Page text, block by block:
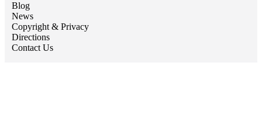
Blog
News
Copyright & Privacy
Directions
Contact Us